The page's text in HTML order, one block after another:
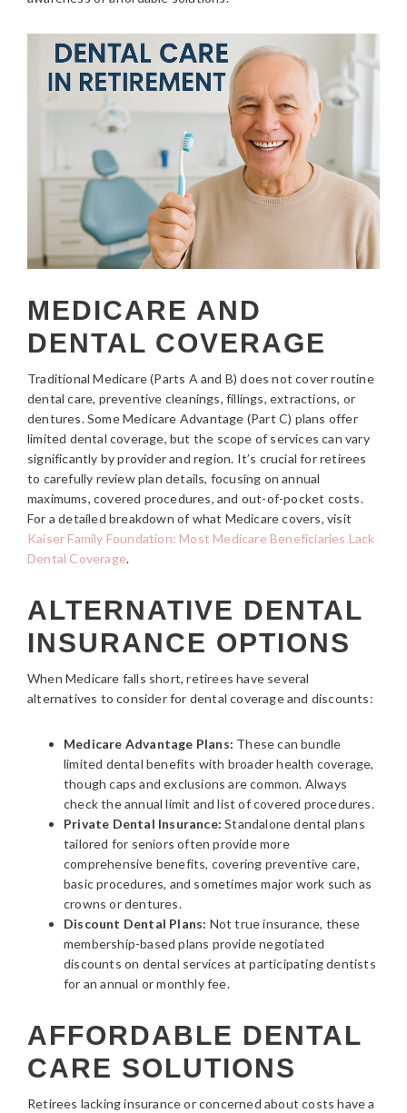
MEDICARE AND
DENTAL COVERAGE
Traditional Medicare (Parts A and B) does not cover routine
dental care, preventive cleanings, fillings, extractions, or
dentures. Some Medicare Advantage (Part C) plans offer
limited dental coverage, but the scope of services can vary
significantly by provider and region. It’s crucial for retirees
to carefully review plan details, focusing on annual
maximums, covered procedures, and out-of-pocket costs.
For a detailed breakdown of what Medicare covers, visit
Kaiser Family Foundation: Most Medicare Beneficiaries Lack
Dental Coverage.
ALTERNATIVE DENTAL
INSURANCE OPTIONS
When Medicare falls short, retirees have several
alternatives to consider for dental coverage and discounts:
Medicare Advantage Plans: These can bundle
limited dental benefits with broader health coverage,
though caps and exclusions are common. Always
check the annual limit and list of covered procedures.
Private Dental Insurance: Standalone dental plans
tailored for seniors often provide more
comprehensive benefits, covering preventive care,
basic procedures, and sometimes major work such as
crowns or dentures.
Discount Dental Plans: Not true insurance, these
membership-based plans provide negotiated
discounts on dental services at participating dentists
for an annual or monthly fee.
AFFORDABLE DENTAL
CARE SOLUTIONS
Retirees lacking insurance or concerned about costs have a